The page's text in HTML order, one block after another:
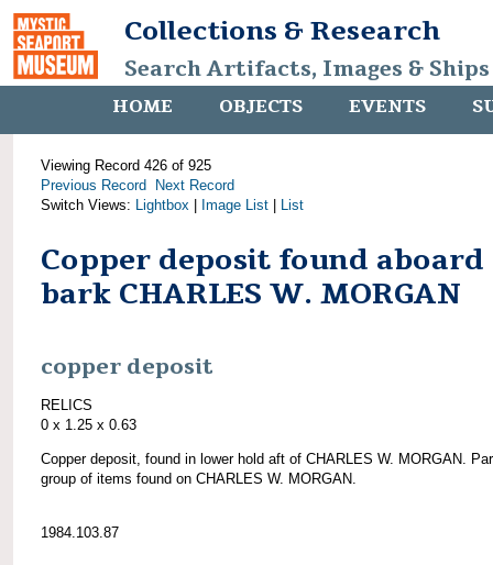
Collections & Research
Search Artifacts, Images &
HOME OBJECTS EVENTS
Viewing Record 426 of 925
Previous Record
Next Record
Switch Views: Lightbox Image List List
Copper deposit found aboard
bark CHARLES W. MORGAN
copper deposit
RELICS
0 x 1.25 x 0.63
Copper deposit, found in lower hold aft of CHARLES W. MORGAN.
group of items found on CHARLES W. MORGAN.
1984.103.87